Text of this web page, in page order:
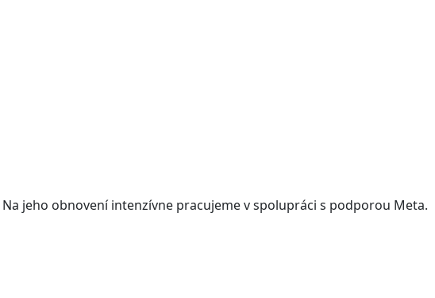
jeho obnovení intenzívne pracujeme v spolupráci s podporou Meta.